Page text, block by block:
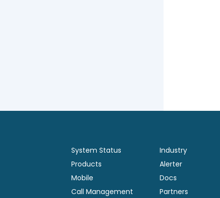
System Status
Products
Mobile
Call Management
Industry
Alerter
Docs
Partners